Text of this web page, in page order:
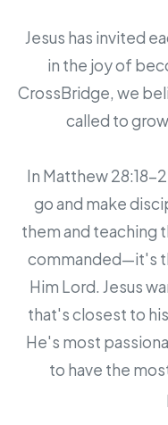
Jesus has invited
in the joy of
CrossBridge, we
called to
In Matthew 28:18-
go and make
them and teaching
commanded—it's
Him Lord. Jesus
that's closest to
He's most
to have the